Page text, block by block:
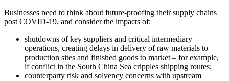
Businesses need to think about future-proofing their supply chains
post COVID-19, and consider the impacts of:
shutdowns of key suppliers and critical intermediary
operations, creating delays in delivery of raw materials to
production sites and finished goods to market – for example,
if conflict in the South China Sea cripples shipping routes;
counterparty risk and solvency concerns with upstream